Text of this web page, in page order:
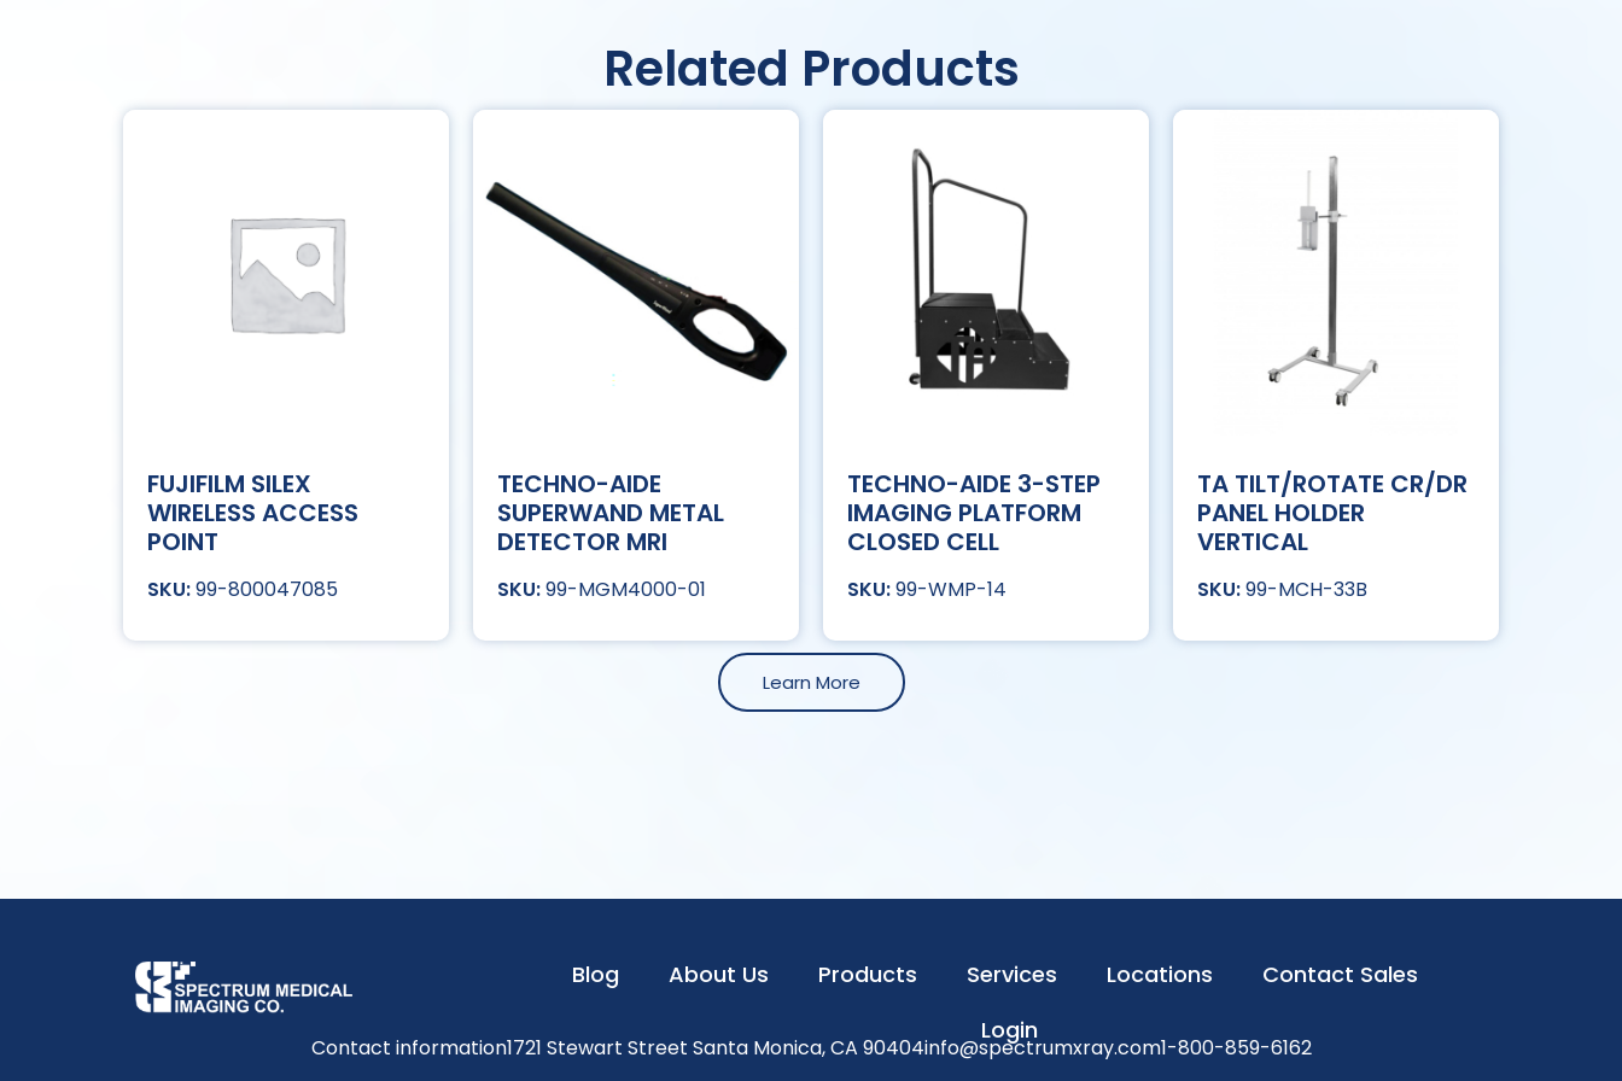
Related Products
FUJIFILM SILEX
WIRELESS ACCESS
POINT
99-800047085
TECHNO-AIDE
SUPERWAND METAL
DETECTOR MRI
99-MGM4000-01
TECHNO-AIDE 3-STEP
IMAGING PLATFORM
CLOSED CELL
99-WMP-14
TA TILT/ROTATE CR/DR
PANEL HOLDER
VERTICAL
99-MCH-33B
Learn More
Blog About Us Products Services Locations
Contact Sales
Login
Contact information1721 Stewart Street Santa Monica, CA 90404info@spectrumxray.com1-800-859-6162